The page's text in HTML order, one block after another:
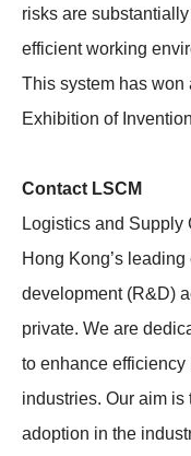
risks are
efficient working
This system has won
Exhibition of
Contact LSCM
Logistics and Supply
Hong Kong’s
development (R&D)
private. We are
to enhance
industries. Our aim
adoption in the